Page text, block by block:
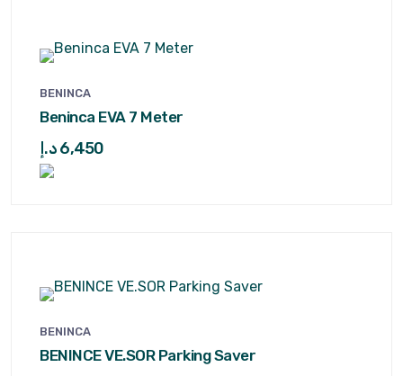
BENINCA
Beninca EVA 7 Meter
6,450د.إ
BENINCA
BENINCE VE.SOR Parking Saver